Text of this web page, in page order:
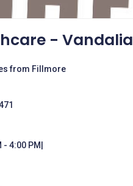
- Vandalia
from Fillmore
4:00 PM|